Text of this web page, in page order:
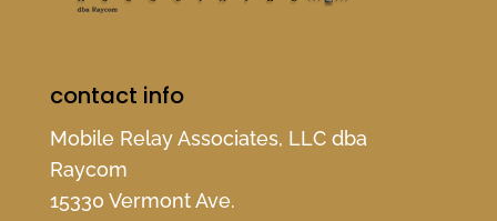
contact info
Mobile Relay Associates, LLC dba
Raycom
15330 Vermont Ave.